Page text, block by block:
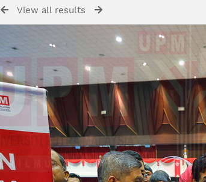
View all results